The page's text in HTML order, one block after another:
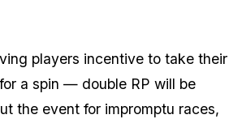
players incentive to take their
a spin — double RP will be
the event for impromptu races,